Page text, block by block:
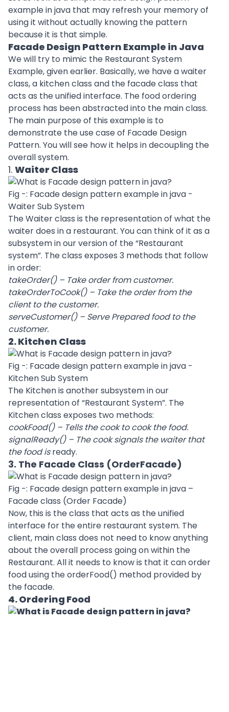
example in java that may refresh your memory of
using it without actually knowing the pattern
because it is that simple.
Facade Design Pattern Example in Java
We will try to mimic the Restaurant System
Example, given earlier. Basically, we have a waiter
class, a kitchen class and the facade class that
acts as the unified interface. The food ordering
process has been abstracted into the main class.
The main purpose of this example is to
demonstrate the use case of Facade Design
Pattern. You will see how it helps in decoupling the
overall system.
1. Waiter Class
Fig -: Facade design pattern example in java -
Waiter Sub System
The Waiter class is the representation of what the
waiter does in a restaurant. You can think of it as a
subsystem in our version of the “Restaurant
system”. The class exposes 3 methods that follow
in order:
takeOrder() – Take order from customer.
takeOrderToCook() – Take the order from the
client to the customer.
serveCustomer() – Serve Prepared food to the
customer.
2. Kitchen Class
Fig -: Facade design pattern example in java -
Kitchen Sub System
The Kitchen is another subsystem in our
representation of “Restaurant System”. The
Kitchen class exposes two methods:
cookFood() – Tells the cook to cook the food.
signalReady() – The cook signals the waiter that
the food isready.
3. The Facade Class (OrderFacade)
Fig -: Facade design pattern example in java –
Facade class (Order Facade)
Now, this is the class that acts as the unified
interface for the entire restaurant system. The
client, main class does not need to know anything
about the overall process going on within the
Restaurant. All it needs to know is that it can order
food using the orderFood() method provided by
the facade.
4. Ordering Food